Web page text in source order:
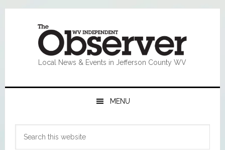
Skip
navigation
Skip
Skip
Skip
Local News & Events in Jefferson County WV
MENU
Primary
Sidebar